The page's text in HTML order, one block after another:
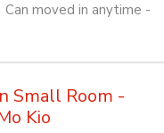
moved in anytime -
Small Room -
Kio